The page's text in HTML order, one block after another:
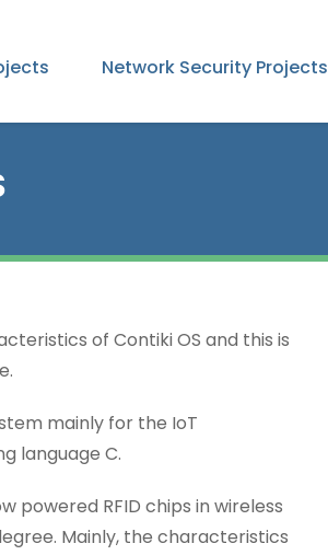
Network Security Projects
of Contiki OS and this is
mainly for the IoT
language C.
RFID chips in wireless
Mainly, the characteristics